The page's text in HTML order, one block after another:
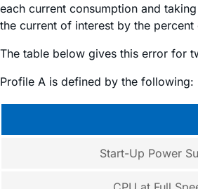
each current consumption and
the current of interest by the
The table below gives this error for
Profile A is defined by the following:
Start-Up Power